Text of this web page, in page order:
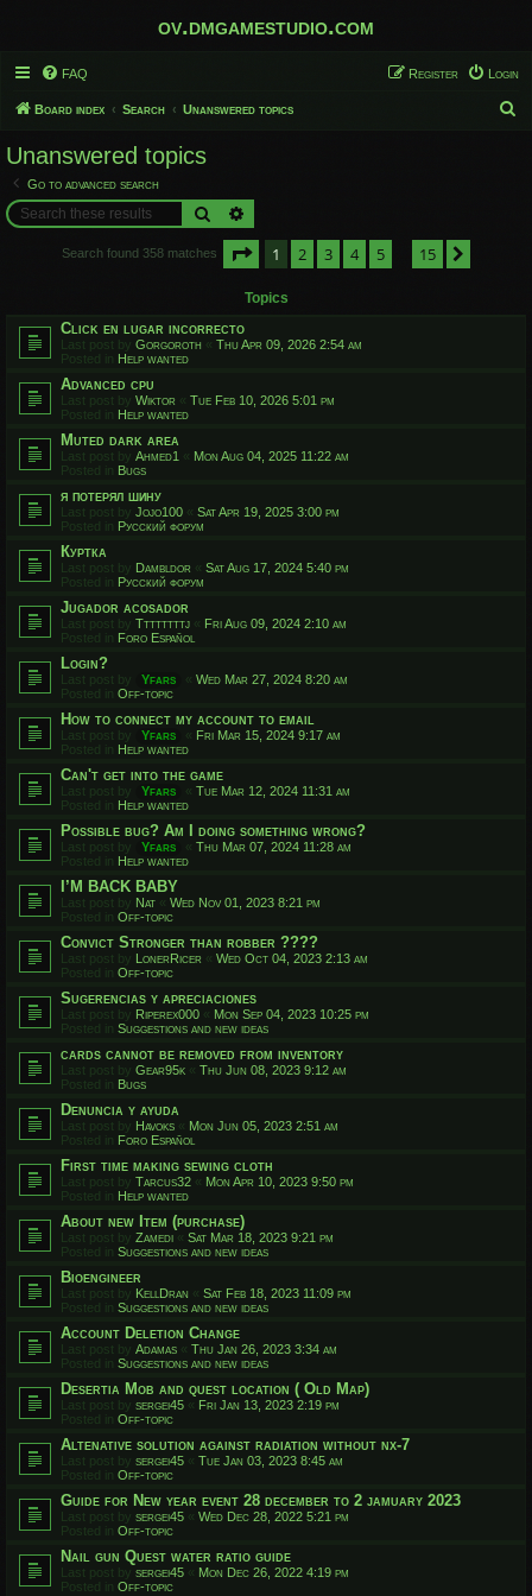
ov.dmgamestudio.com
FAQ Login
Register
Board index Search Unanswered topics
Unanswered topics
Go to advanced search
Search
Search found 358 matches Page of 15
1 2 3 4 5 15
Topics
Click en lugar incorrecto
Last post by Gorgoroth « Thu Apr 09, 2026 2:54 am
Posted in Help wanted
Advanced cpu
Last post by Wiktor « Tue Feb 10, 2026 5:01 pm
Posted in Help wanted
Muted dark area
Last post by Ahmed1 « Mon Aug 04, 2025 11:22 am
Posted in Bugs
я потерял шину
Last post by Jojo100 « Sat Apr 19, 2025 3:00 pm
Posted in Русский форум
Куртка
Last post by Dambldor « Sat Aug 17, 2024 5:40 pm
Posted in Русский форум
Jugador acosador
Last post by Ttttttttj « Fri Aug 09, 2024 2:10 am
Posted in Foro Español
Login?
Last post by Yfars « Wed Mar 27, 2024 8:20 am
Posted in Off-topic
How to connect my account to email
Last post by Yfars « Fri Mar 15, 2024 9:17 am
Posted in Help wanted
Can't get into the game
Last post by Yfars « Tue Mar 12, 2024 11:31 am
Posted in Help wanted
Possible bug? Am I doing something wrong?
Last post by Yfars « Thu Mar 07, 2024 11:28 am
Posted in Help wanted
I’M BACK BABY
Last post by Nat « Wed Nov 01, 2023 8:21 pm
Posted in Off-topic
Convict Stronger than robber ????
Last post by LonerRicer « Wed Oct 04, 2023 2:13 am
Posted in Off-topic
Sugerencias y apreciaciones
Last post by Riperex000 « Mon Sep 04, 2023 10:25 pm
Posted in Suggestions and new ideas
cards cannot be removed from inventory
Last post by Gear95k « Thu Jun 08, 2023 9:12 am
Posted in Bugs
Denuncia y ayuda
Last post by Havoks « Mon Jun 05, 2023 2:51 am
Posted in Foro Español
First time making sewing cloth
Last post by Tarcus32 « Mon Apr 10, 2023 9:50 pm
Posted in Help wanted
About new Item (purchase)
Last post by Zamedi « Sat Mar 18, 2023 9:21 pm
Posted in Suggestions and new ideas
Bioengineer
Last post by KellDran « Sat Feb 18, 2023 11:09 pm
Posted in Suggestions and new ideas
Account Deletion Change
Last post by Adamas « Thu Jan 26, 2023 3:34 am
Posted in Suggestions and new ideas
Desertia Mob and quest location ( Old Map)
Last post by sergei45 « Fri Jan 13, 2023 2:19 pm
Posted in Off-topic
Altenative solution against radiation without nx-7
Last post by sergei45 « Tue Jan 03, 2023 8:45 am
Posted in Off-topic
Guide for New year event 28 december to 2 jamuary 2023
Last post by sergei45 « Wed Dec 28, 2022 5:21 pm
Posted in Off-topic
Nail gun Quest water ratio guide
Last post by sergei45 « Mon Dec 26, 2022 4:19 pm
Posted in Off-topic